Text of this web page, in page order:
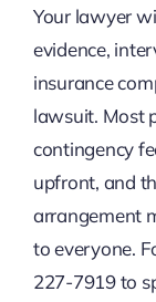
Your lawyer
evidence,
insurance
lawsuit. Most
contingency
upfront, and
arrangement
to everyone.
227-7919 to